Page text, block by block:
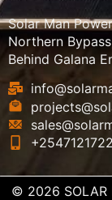
Solar Man
Northern
Behind Galana
© 2026 SOLAR